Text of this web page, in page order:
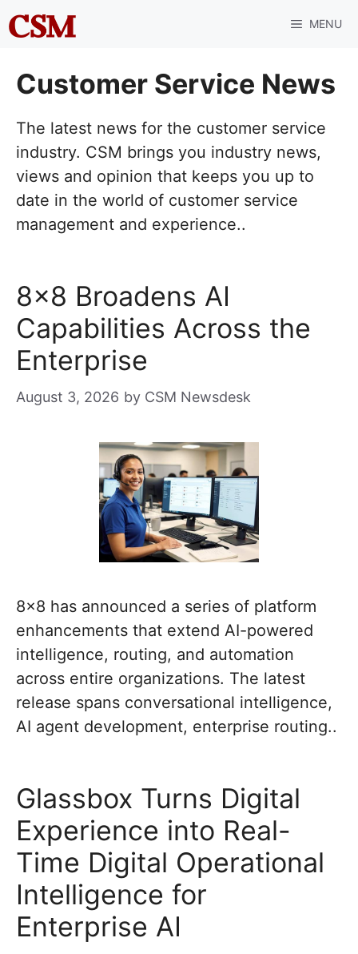
Skip
to
MENU
Customer Service News
The latest news for the customer service
industry. CSM brings you industry news,
views and opinion that keeps you up to
date in the world of customer service
management and experience..
8×8 Broadens AI
Capabilities Across the
Enterprise
August 3, 2026 by CSM Newsdesk
8×8 has announced a series of platform
enhancements that extend AI-powered
intelligence, routing, and automation
across entire organizations. The latest
release spans conversational intelligence,
AI agent development, enterprise routing..
Glassbox Turns Digital
Experience into Real-
Time Digital Operational
Intelligence for
Enterprise AI